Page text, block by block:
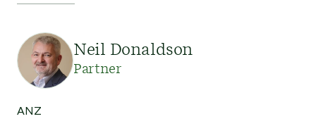
Neil Donaldson
Partner
ANZ